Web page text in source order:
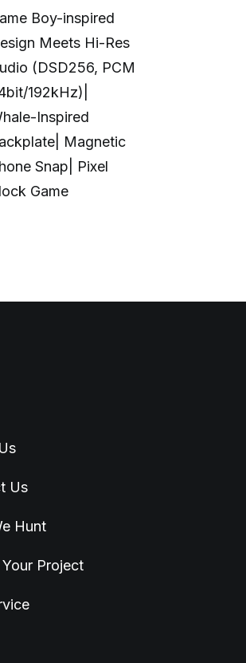
Boy-inspired
Meets Hi-Res
(DSD256, PCM
192kHz)|
Inspired
Magnetic
Snap| Pixel
Game
Us
Hunt
Project